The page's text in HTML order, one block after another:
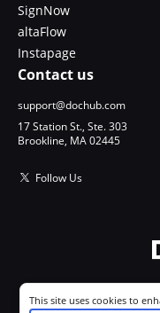
SignNow
altaFlow
Instapage
Contact us
support@dochub.com
17 Station St., Ste. 303
Brookline, MA 02445
Follow Us
Cookie consent notice
This site uses cookies to